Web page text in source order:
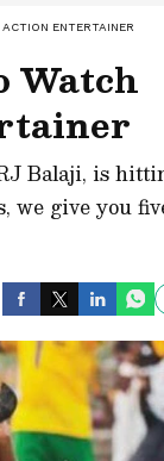
ENTERTAINER
Watch
Balaji, is
we give you